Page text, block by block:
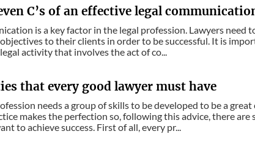
C’s of an effective legal
is a key factor in the legal profession. Lawyers
to their clients in order to be successful. It is
activity that involves the act of co...
that every good lawyer must have
needs a group of skills to be developed to be a
makes the perfection so, following this advice, there
to achieve success. First of all, every pr...